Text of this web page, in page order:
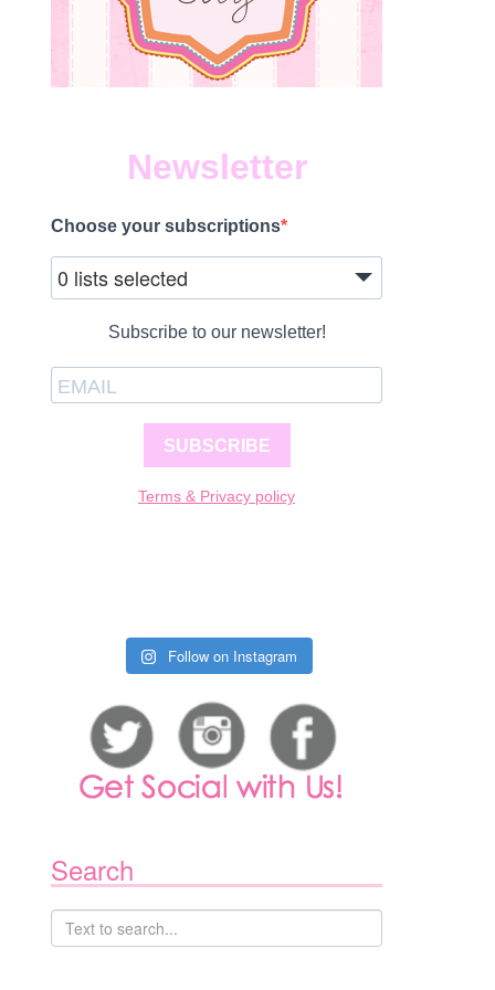
Newsletter
Choose your subscriptions
0 lists selected
Subscribe to our newsletter!
SUBSCRIBE
Terms & Privacy policy
Follow on Instagram
Search